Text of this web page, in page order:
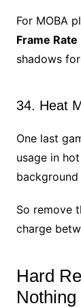
For MOBA
Frame
shadows
34. Heat
One last
usage in
So remove
charge
Hard